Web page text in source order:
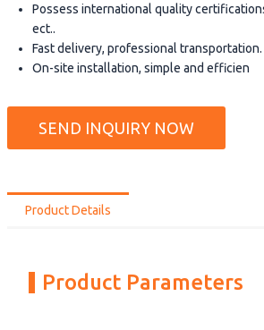
Possess international quality
ect..
Fast delivery, professional transportation.
On-site installation, simple and efficien
SEND INQUIRY NOW
Product Details
Product Parameters